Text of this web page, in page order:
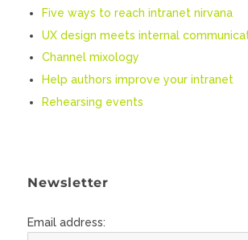
Five ways to reach intranet nirvana
UX design meets internal
Channel mixology
Help authors improve your intranet
Rehearsing events
Newsletter
Email address: